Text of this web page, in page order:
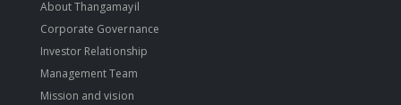
About Thangamayil
Corporate Governance
Investor Relationship
Management Team
Mission and vision